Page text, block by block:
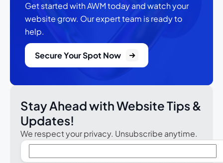
Get started with AWM today and watch your
website grow. Our expert team is ready to
help.
Secure Your Spot Now
Stay Ahead with Website Tips &
Updates!
We respect your privacy. Unsubscribe anytime.